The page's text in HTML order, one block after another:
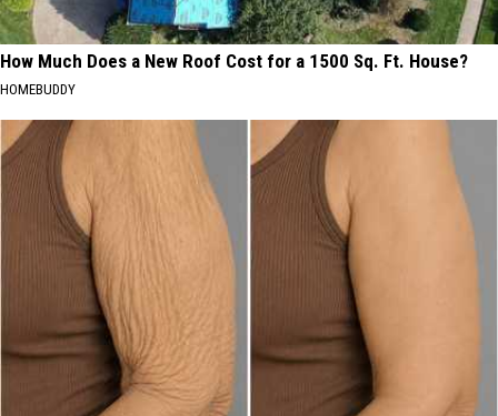
How Much Does a New Roof Cost for a 1500 Sq. Ft. House?
HOMEBUDDY